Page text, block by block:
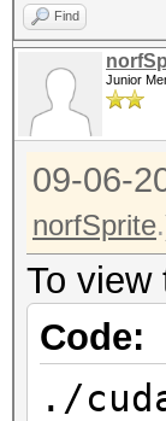
Find
Junior
09-06-
norfSprite
To view
Code:
./